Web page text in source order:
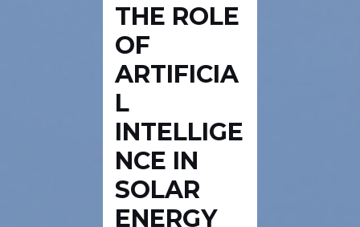
THE ROLE
OF
ARTIFICIA
L
INTELLIGE
NCE IN
SOLAR
ENERGY